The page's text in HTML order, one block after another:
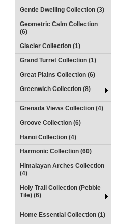
Gentle Dwelling Collection (3)
Geometric Calm Collection
(6)
Glacier Collection (1)
Grand Turret Collection (1)
Great Plains Collection (6)
Greenwich Collection (8)
Grenada Views Collection (4)
Groove Collection (6)
Hanoi Collection (4)
Harmonic Collection (60)
Himalayan Arches Collection
(4)
Holy Trail Collection (Pebble
Tile) (6)
Home Essential Collection (1)